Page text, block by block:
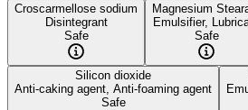
Croscarmellose sodium
Disintegrant
Safe
Magnesium
Emulsifier,
Safe
Silicon dioxide
Anti-caking agent, Anti-foaming agent
Safe